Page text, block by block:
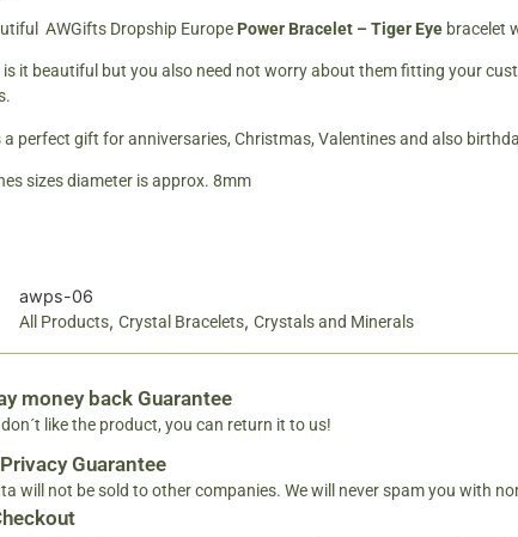
AWGifts Dropship Europe Power Bracelet – Tiger Eye bracelet
is it beautiful but you also need not worry about them fitting your
a perfect gift for anniversaries, Christmas, Valentines and also
sizes diameter is approx. 8mm
awps-06
All Products, Crystal Bracelets, Crystals and Minerals
money back Guarantee
like the product, you can return it to us!
Guarantee
will not be sold to other companies. We will never spam you with